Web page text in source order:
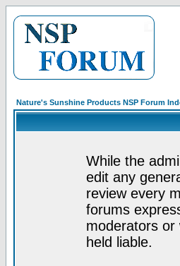
Nature's Sunshine Products NSP Forum
While the
edit any
review every
forums
moderators or
held liable.